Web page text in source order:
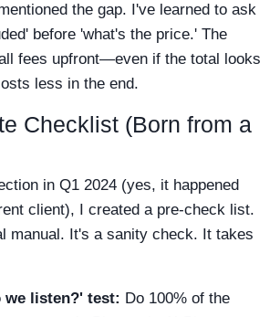
the gap. I've learned to ask
before 'what's the price.' The
fees upfront—even if the total looks
less in the end.
Checklist (Born from a
in Q1 2024 (yes, it happened
client), I created a pre-check list.
manual. It's a sanity check. It takes
we listen?' test: Do 100% of the